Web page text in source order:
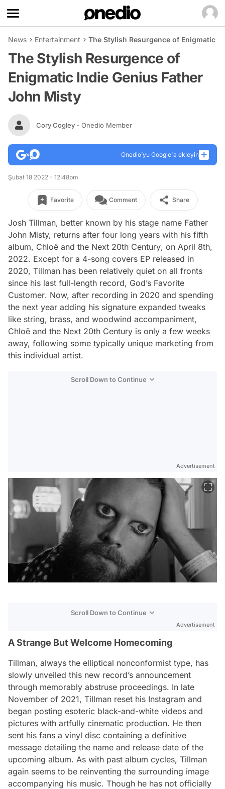
News Entertainment The Stylish Resurgence of Enigmatic
The Stylish Resurgence of
Enigmatic Indie Genius Father
John Misty
Cory Cogley - Onedio Member
Onedio’yu Google'a ekleyin
Şubat 18 2022 - 12:48pm
Favorite Comment Share
Josh Tillman, better known by his stage name Father
John Misty, returns after four long years with his fifth
album, Chloë and the Next 20th Century, on April 8th,
2022. Except for a 4-song covers EP released in
2020, Tillman has been relatively quiet on all fronts
since his last full-length record, God’s Favorite
Customer. Now, after recording in 2020 and spending
the next year adding his signature expanded tweaks
like string, brass, and woodwind accompaniment,
Chloë and the Next 20th Century is only a few weeks
away, following some typically unique marketing from
this individual artist.
Scroll Down to Continue
Advertisement
Scroll Down to Continue
Advertisement
A Strange But Welcome Homecoming
Tillman, always the elliptical nonconformist type, has
slowly unveiled this new record’s announcement
through memorably abstruse proceedings. In late
November of 2021, Tillman reset his Instagram and
began posting esoteric black-and-white videos and
pictures with artfully cinematic production. He then
sent his fans a vinyl disc containing a definitive
message detailing the name and release date of the
upcoming album. As with past album cycles, Tillman
again seems to be reinventing the surrounding image
accompanying his music. Though he has not officially